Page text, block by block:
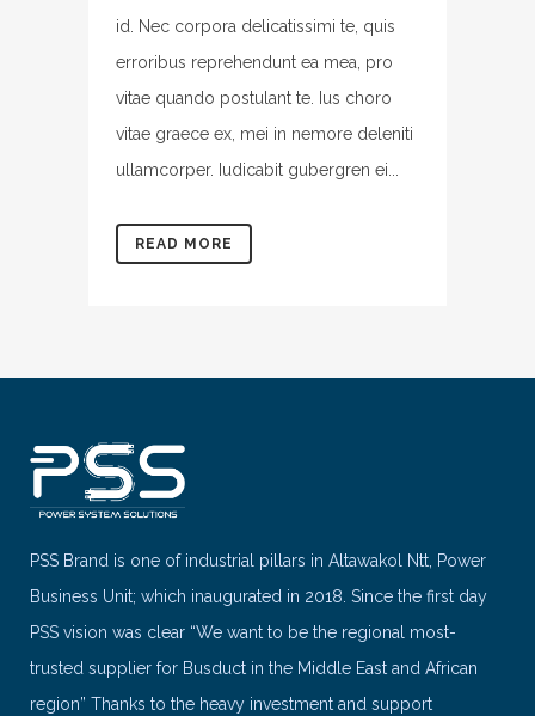
id. Nec corpora delicatissimi te, quis
erroribus reprehendunt ea mea, pro
vitae quando postulant te. Ius choro
vitae graece ex, mei in nemore deleniti
ullamcorper. Iudicabit gubergren ei...
READ MORE
PSS Brand is one of industrial pillars in Altawakol Ntt, Power
Business Unit; which inaugurated in 2018. Since the first day
PSS vision was clear “We want to be the regional most-
trusted supplier for Busduct in the Middle East and African
region” Thanks to the heavy investment and support